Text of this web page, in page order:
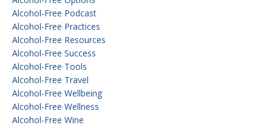
Alcohol-Free Podcast
Alcohol-Free Practices
Alcohol-Free Resources
Alcohol-Free Success
Alcohol-Free Tools
Alcohol-Free Travel
Alcohol-Free Wellbeing
Alcohol-Free Wellness
Alcohol-Free Wine